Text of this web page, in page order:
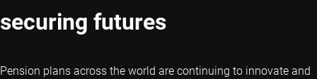
securing futures
Pension plans across the world are continuing to innovate and